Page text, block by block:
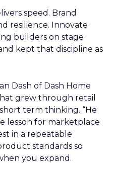
speed. Brand
resilience. Innovate
builders on stage
kept that discipline as
Dash of Dash Home
grew through retail
term thinking. “He
lesson for marketplace
in a repeatable
standards so
you expand.